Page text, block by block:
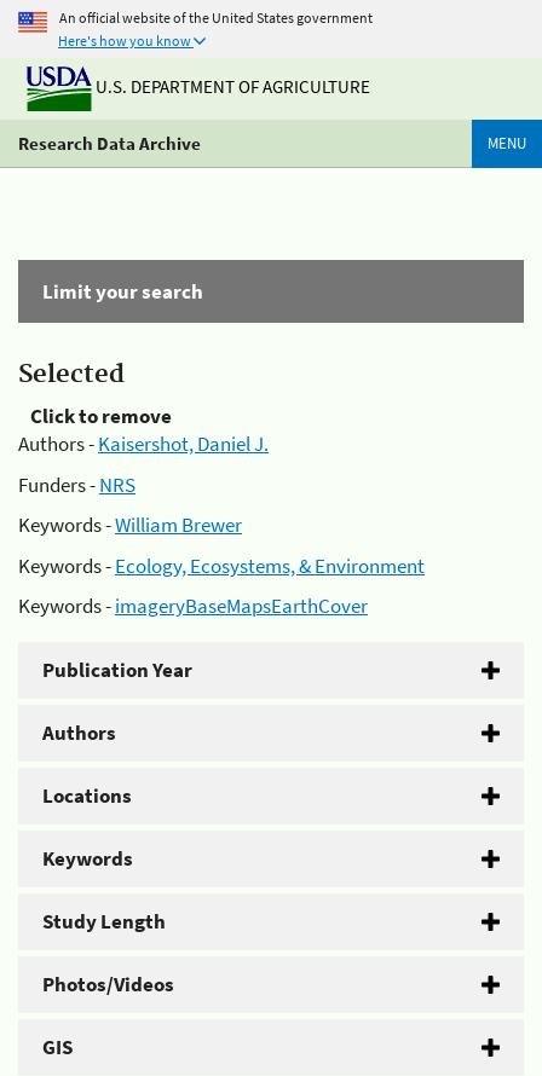
An official website of the United States government
Here's how you know
U.S. DEPARTMENT OF AGRICULTURE
Research Data Archive MENU
Limit your search
Selected
Click to remove
Authors -Kaisershot, Daniel J.
Funders -NRS
Keywords -William Brewer
Keywords -Ecology, Ecosystems, & Environment
Keywords -imageryBaseMapsEarthCover
Publication Year
Authors
Locations
Keywords
Study Length
Photos/Videos
GIS